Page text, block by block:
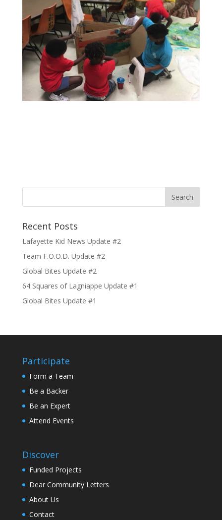
Recent Posts
Lafayette Kid News Update #2
Team F.O.O.D. Update #2
Global Bites Update #2
64 Squares of Lagniappe Update #1
Global Bites Update #1
Participate
Form a Team
Be a Backer
Be an Expert
Attend Events
Discover
Funded Projects
Dear Community Letters
About Us
Contact